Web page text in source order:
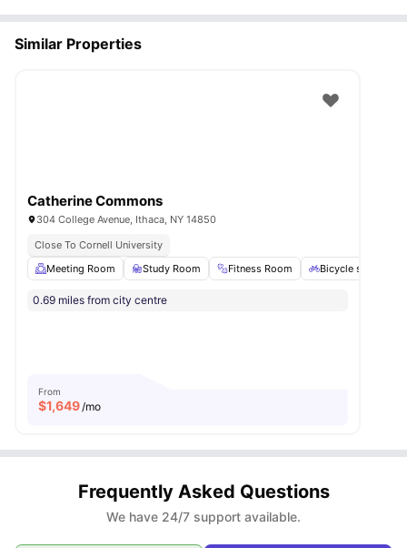
Similar Properties
Catherine Commons
304 College Avenue, Ithaca, NY 14850
Close To Cornell University
Meeting Room
Study Room Fitness Room Bicycle storage
0.69 miles from city centre
From
$1,649 /mo
Frequently Asked Questions
We have 24/7 support available.